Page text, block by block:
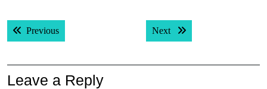
Post
navigation
PreviousPrevious post: Next Next post:
Leave a Reply